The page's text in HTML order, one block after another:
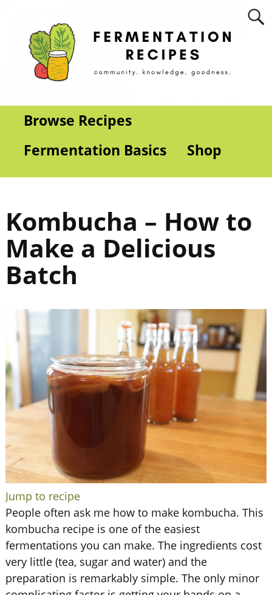
Browse Recipes
Fermentation Basics
Shop
Kombucha – How to
Make a Delicious
Batch
Jump to recipe
People often ask me how to make kombucha. This
kombucha recipe is one of the easiest
fermentations you can make. The ingredients cost
very little (tea, sugar and water) and the
preparation is remarkably simple. The only minor